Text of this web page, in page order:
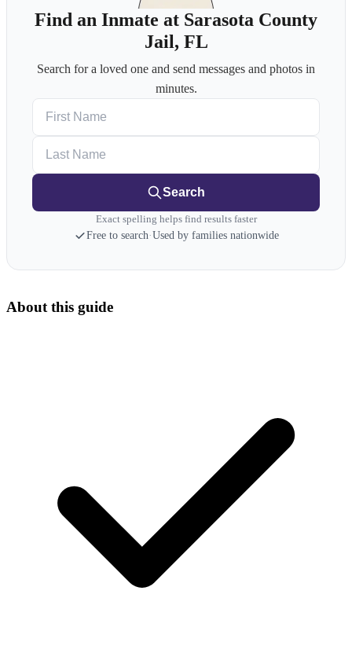
Find an Inmate at Sarasota County
Jail, FL
Search for a loved one and send messages and photos in
minutes.
Search
Exact spelling helps find results faster
Free to search·Used by families nationwide
About this guide